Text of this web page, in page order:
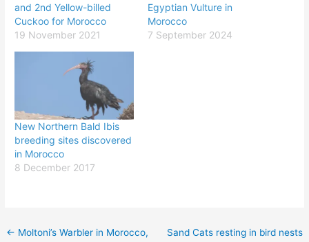
and 2nd Yellow-billed
Cuckoo for Morocco
19 November 2021
Egyptian Vulture in
Morocco
7 September 2024
New Northern Bald Ibis
breeding sites discovered
in Morocco
8 December 2017
← Moltoni’s Warbler in Morocco,
Sand Cats resting in bird nests